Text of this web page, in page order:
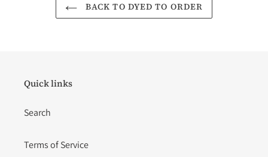
BACK TO DYED TO ORDER
Quick links
Search
Terms of Service